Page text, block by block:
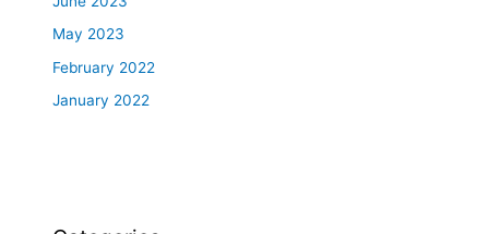
May 2023
February 2022
January 2022